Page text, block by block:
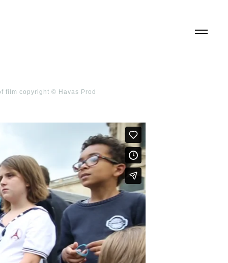
film copyright © Havas Prod